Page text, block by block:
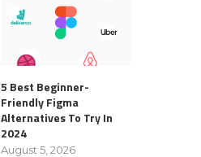
5 Best Beginner-
Friendly Figma
Alternatives To Try In
2024
August 5, 2026